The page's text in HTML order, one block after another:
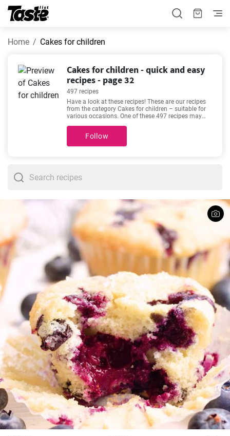
Home Cakes for children
Cakes for children - quick and easy
recipes - page 32
497 recipes
Have a look at these recipes! These are our recipes
from the category Cakes for children – suitable for
various occasions. One of these 497 recipes may
ingredients and procedure, each recipe includes an
approximate preparation time and number of
The best vanilla cupcakes you'll love
cheesecake recipe
Follow